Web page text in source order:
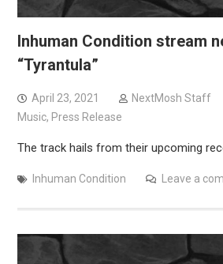
Inhuman Condition stream
“Tyrantula”
April 23, 2021 NextMosh Staff
Music, Press Release
The track hails from their upcoming
Inhuman Condition Leave a